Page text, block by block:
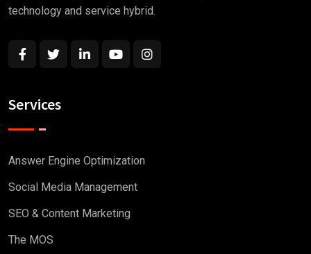
technology and service hybrid.
Services
Answer Engine Optimization
Social Media Management
SEO & Content Marketing
The MOS